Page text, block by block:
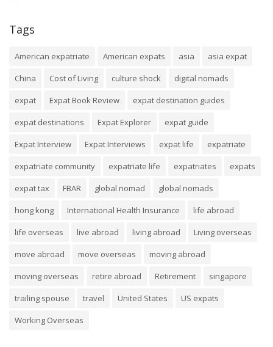
Tags
American expatriate American expats asia
asia expat
China
Cost of Living culture shock
digital nomads
expat
Expat Book Review
expat destination guides
expat destinations
Expat Explorer
expat guide
Expat Interview
Expat Interviews expat life
expatriate
expatriate community
expatriate life expatriates
expats
expat tax
FBAR global nomad
global nomads
hong kong
International Health Insurance
life abroad
life overseas
live abroad living abroad
Living overseas
move abroad
move overseas
moving abroad
moving overseas
retire abroad Retirement
singapore
trailing spouse
travel United States
US expats
Working Overseas